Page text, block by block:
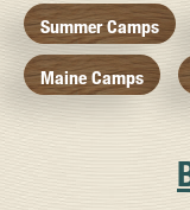
Summer Camps
Maine Camps